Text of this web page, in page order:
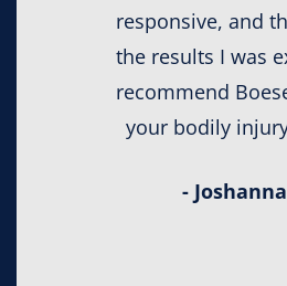
responsive, and
the results I was
recommend
your bodily
-